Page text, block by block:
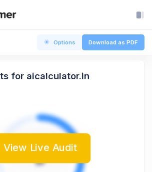
Options Download as PDF
for aicalculator.in
B
View Live Audit